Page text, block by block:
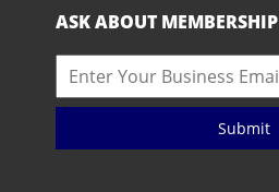
ASK ABOUT MEMBERSHIP
Submit